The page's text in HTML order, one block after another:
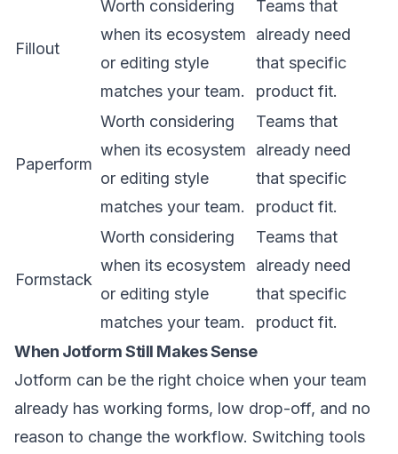
Fillout
Worth considering
when its ecosystem
or editing style
matches your team.
Teams that
already need
that specific
product fit.
Paperform
Worth considering
when its ecosystem
or editing style
matches your team.
Teams that
already need
that specific
product fit.
Formstack
Worth considering
when its ecosystem
or editing style
matches your team.
Teams that
already need
that specific
product fit.
When Jotform Still Makes Sense
Jotform can be the right choice when your team
already has working forms, low drop-off, and no
reason to change the workflow. Switching tools